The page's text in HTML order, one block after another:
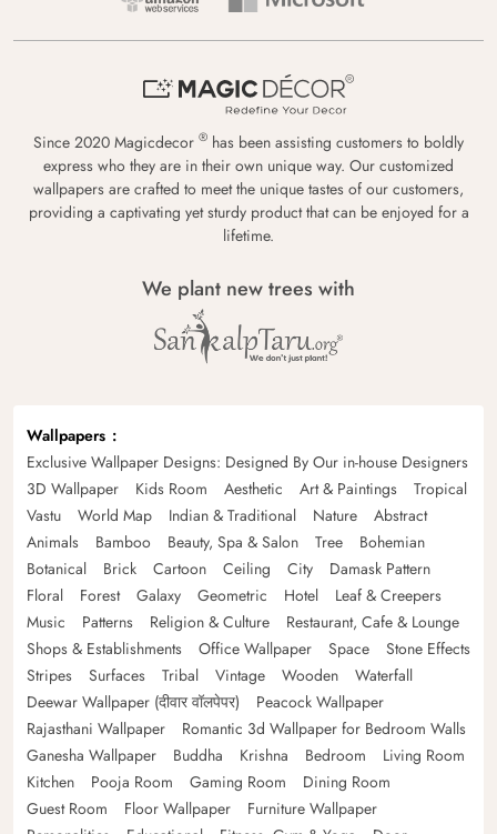
Since 2020 Magicdecor ® has been assisting customers to boldly
express who they are in their own unique way. Our customized
wallpapers are crafted to meet the unique tastes of our customers,
providing a captivating yet sturdy product that can be enjoyed for a
lifetime.
We plant new trees with
Wallpapers
Exclusive Wallpaper Designs: Designed By Our in-house Designers
3D Wallpaper
Kids Room Aesthetic Art & Paintings
Tropical
Vastu
World Map Indian & Traditional Nature
Abstract
Animals
Bamboo Beauty, Spa & Salon Tree
Bohemian
Botanical
Brick Cartoon Ceiling City
Damask Pattern
Floral
Forest Galaxy Geometric Hotel
Leaf & Creepers
Music
Patterns Religion & Culture
Restaurant, Cafe & Lounge
Shops & Establishments
Office Wallpaper Space
Stone Effects
Stripes
Surfaces Tribal Vintage Wooden
Waterfall
Deewar Wallpaper (दीवार वॉलपेपर)
Peacock Wallpaper
Rajasthani Wallpaper
Romantic 3d Wallpaper for Bedroom Walls
Ganesha Wallpaper
Buddha Krishna Bedroom
Living Room
Kitchen
Pooja Room Gaming Room
Dining Room
Guest Room
Floor Wallpaper
Furniture Wallpaper